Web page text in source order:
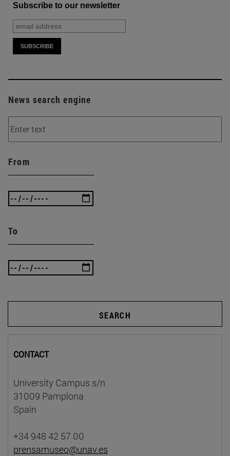
Subscribe to our newsletter
News search engine
From
To
SEARCH
CONTACT
University Campus s/n
31009 Pamplona
Spain
+34 948 42 57 00
prensamuseo@unav.es